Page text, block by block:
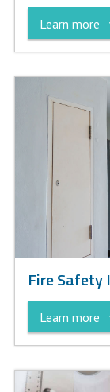
Learn more
Fire Safety
Learn more